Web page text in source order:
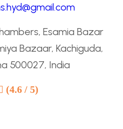
Esamia Bazar
Bazaar, Kachiguda,
500027, India
(4.6 / 5)